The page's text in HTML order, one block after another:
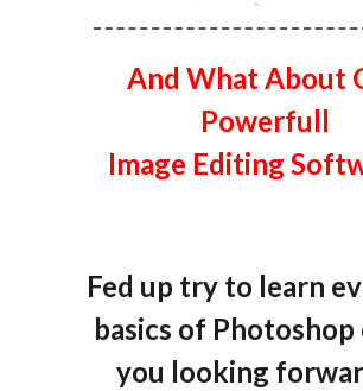
And What About
Powerfull
Image Editing
Fed up try to learn
basics of Photoshop
you looking